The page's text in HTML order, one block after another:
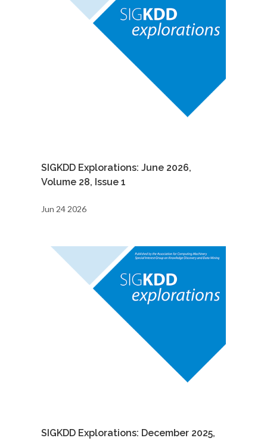
SIGKDD Explorations: June 2026,
Volume 28, Issue 1
Jun 24 2026
SIGKDD Explorations: December 2025,